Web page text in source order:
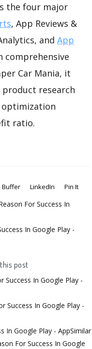
the four major
, App Reviews &
and App
comprehensive
Car Mania, it
research
ratio.
Buffer LinkedIn Pin It
For Success In
In Google Play -
post
Success In Google Play -
Success In Google Play -
In Google Play - AppSimilar
For Success In Google